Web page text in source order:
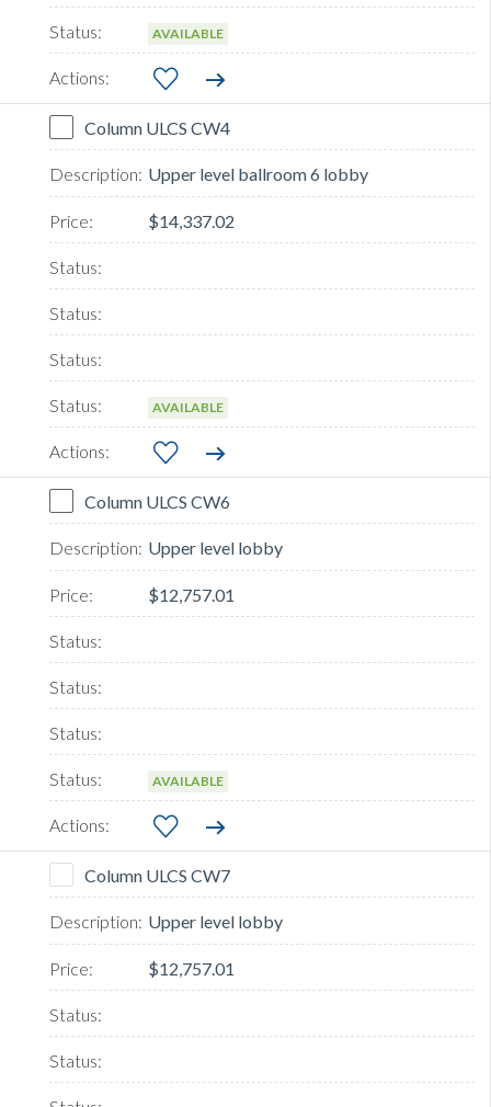
AVAILABLE
Column ULCS CW4
Upper level ballroom 6 lobby
$14,337.02
AVAILABLE
Column ULCS CW6
Upper level lobby
$12,757.01
AVAILABLE
Column ULCS CW7
Upper level lobby
$12,757.01